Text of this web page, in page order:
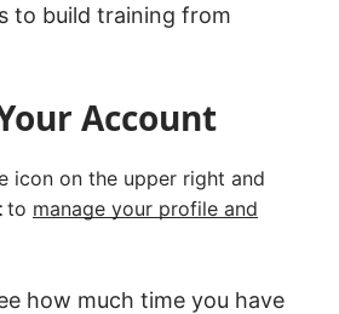
to build training from
Account
icon on the upper right and
to manage your profile and
how much time you have